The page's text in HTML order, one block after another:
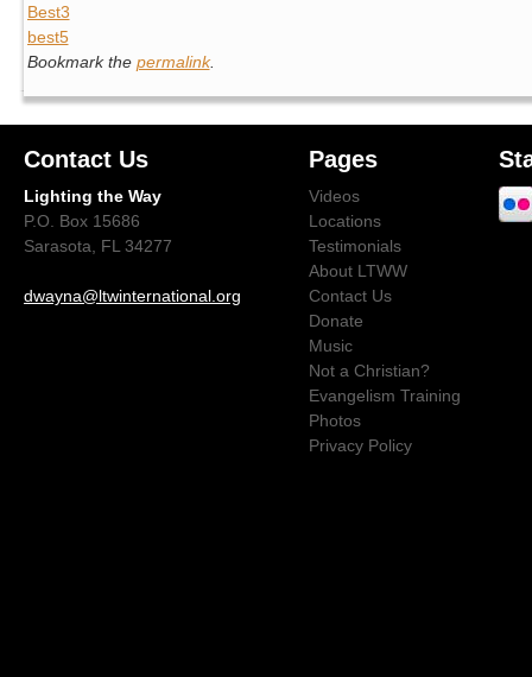
Best3
best5
Bookmark the permalink.
Contact Us
Lighting the Way
P.O. Box 15686
Sarasota, FL 34277
dwayna@ltwinternational.org
Pages
Videos
Locations
Testimonials
About LTWW
Contact Us
Donate
Music
Not a Christian?
Evangelism Training
Photos
Privacy Policy